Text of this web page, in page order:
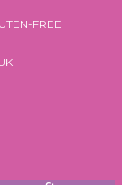
FREE